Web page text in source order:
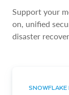
Support your
on, unified
disaster